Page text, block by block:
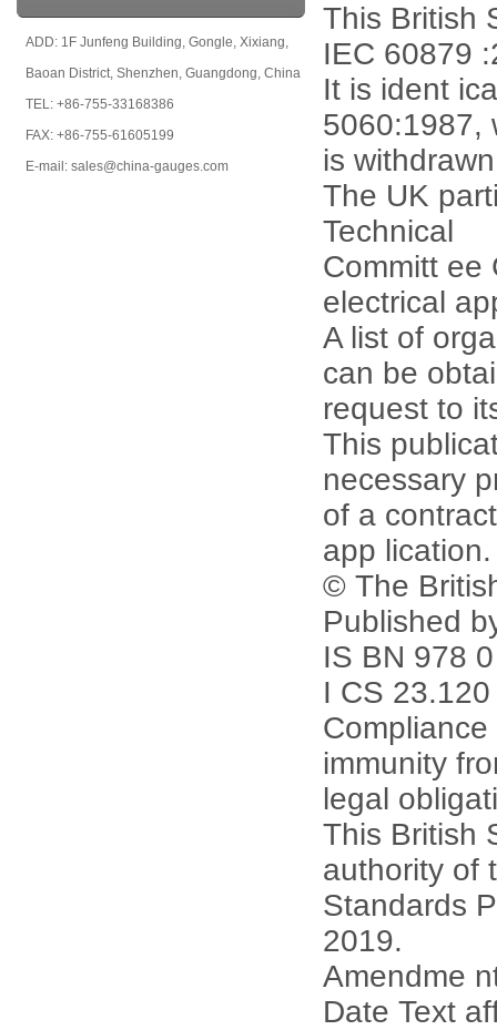
ADD: 1F Junfeng Building, Gongle, Xixiang,
Baoan District, Shenzhen, Guangdong, China
TEL: +86-755-33168386
FAX: +86-755-61605199
E-mail: sales@china-gauges.com
This British
IEC 60879
It is ident
5060:1987,
is
The UK
Technical
Committ ee
electrical
A list of
can be
request to
This
necessary
of a
app lication.
© The
Published
IS BN 978
I CS 23.120
immunity
legal
This British
authority of
Standards
2019.
Amendme
Date Text